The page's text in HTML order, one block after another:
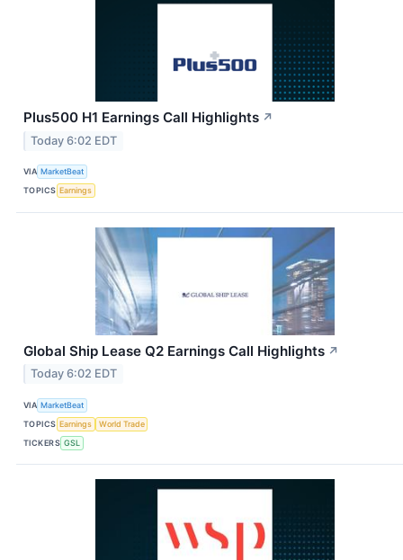
Plus500 H1 Earnings Call Highlights ↗
Today 6:02 EDT
VIA MarketBeat
TOPICS Earnings
Global Ship Lease Q2 Earnings Call Highlights ↗
Today 6:02 EDT
VIA MarketBeat
TOPICS Earnings
World Trade
TICKERS GSL